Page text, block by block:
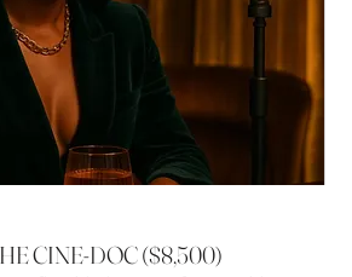
CINE-DOC ($8,500)